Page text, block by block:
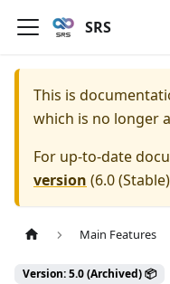
SRS
This is
which is no longer
For up-to-date
version (6.0
Main Features
Version: 5.0 (Archived) 📦